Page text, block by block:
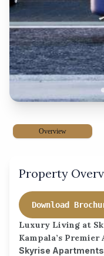
Overview
Property
Download
Luxury Living at
Kampala’s Premier
Skyrise Apartments